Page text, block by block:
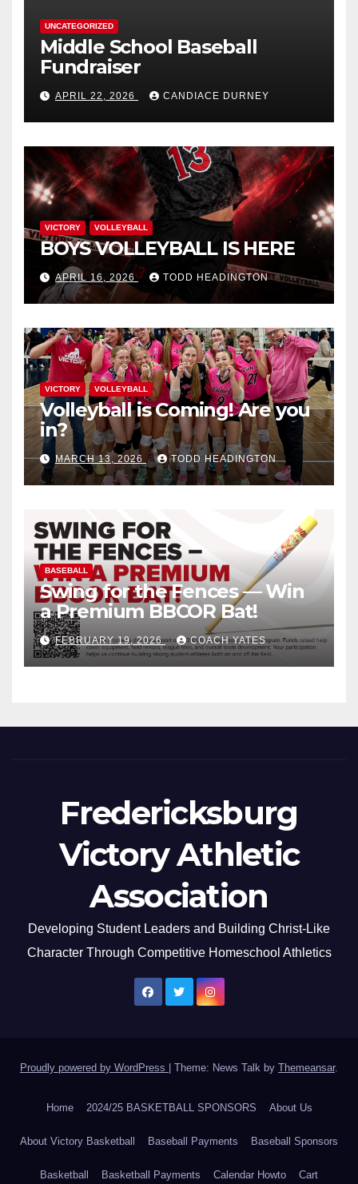
UNCATEGORIZED
Middle School Baseball
Fundraiser
APRIL 22, 2026 CANDIACE DURNEY
VICTORY VOLLEYBALL
BOYS VOLLEYBALL IS HERE
APRIL 16, 2026 TODD HEADINGTON
VICTORY VOLLEYBALL
Volleyball is Coming! Are you
in?
MARCH 13, 2026 TODD HEADINGTON
BASEBALL
Swing for the Fences — Win
a Premium BBCOR Bat!
FEBRUARY 19, 2026 COACH YATES
Fredericksburg
Victory Athletic
Association
Developing Student Leaders and Building Christ-Like
Character Through Competitive Homeschool Athletics
Proudly powered by WordPress Theme: News Talk by Themeansar.
Home 2024/25 BASKETBALL SPONSORS About Us
About Victory Basketball Baseball Payments Baseball Sponsors
Basketball Basketball Payments Calendar Howto Cart